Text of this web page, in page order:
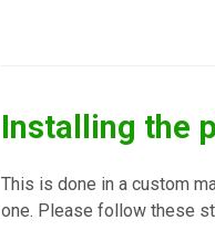
Installing the
This is done in a custom
one. Please follow these